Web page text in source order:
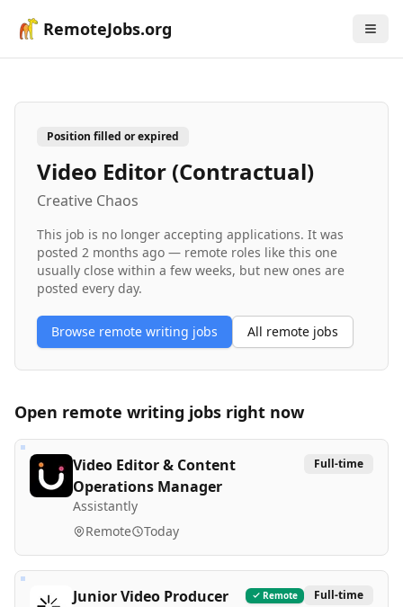
RemoteJobs.org
Position filled or expired
Video Editor (Contractual)
Creative Chaos
This job is no longer accepting applications. It was
posted 2 months ago — remote roles like this one
usually close within a few weeks, but new ones are
posted every day.
Browse remote writing jobs All remote jobs
Open remote writing jobs right now
Video Editor & Content
Operations Manager
Assistantly
Full-time
Remote Today
Junior Video Producer
Remote Full-time